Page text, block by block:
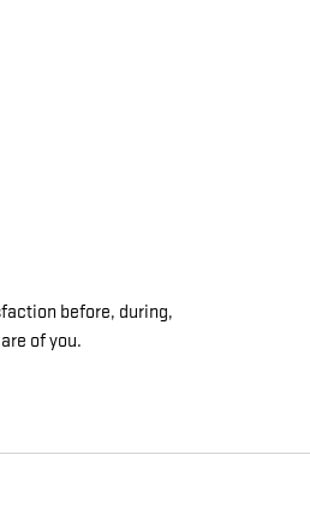
before, during,
of you.